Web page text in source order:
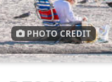
PHOTO CREDIT